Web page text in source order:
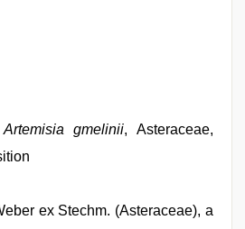
Artemisia gmelinii, Asteraceae,
ex Stechm. (Asteraceae), a